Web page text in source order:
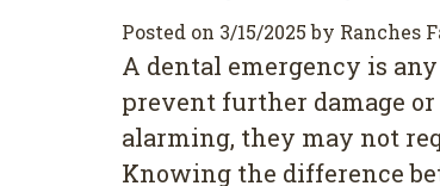
Posted on 3/15/2025 by Ranches
A dental emergency is
prevent further damage
alarming, they may not
Knowing the difference